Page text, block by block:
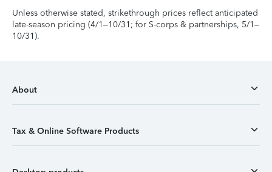
Unless otherwise stated, strikethrough prices reflect anticipated
late-season pricing (4/1–10/31; for S-corps & partnerships, 5/1–
10/31).
About
Tax & Online Software Products